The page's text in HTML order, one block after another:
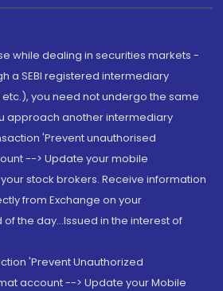
while dealing in securities markets -
a SEBI registered intermediary
etc.), you need not undergo the same
approach another intermediary
'Prevent unauthorised
--> Update your mobile
stock brokers. Receive information
from Exchange on your
the day...Issued in the interest of
'Prevent Unauthorized
account --> Update your Mobile